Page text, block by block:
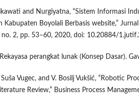
and Nurgiyatna, “Sistem Informasi
Kabupaten Boyolali Berbasis website,”
no. 2, pp. 53–60, 2020, doi: 10.20884/
perangkat lunak (Konsep Dasar).
Vugec, and V. Bosilj Vukšić, “Robotic
Review,” Business Process